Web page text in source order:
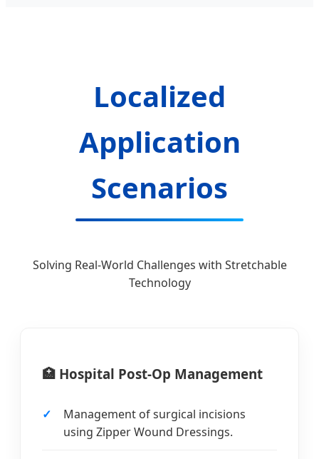
Localized
Application
Scenarios
Solving Real-World Challenges with Stretchable
Technology
🏥 Hospital Post-Op Management
Management of surgical incisions
using Zipper Wound Dressings.